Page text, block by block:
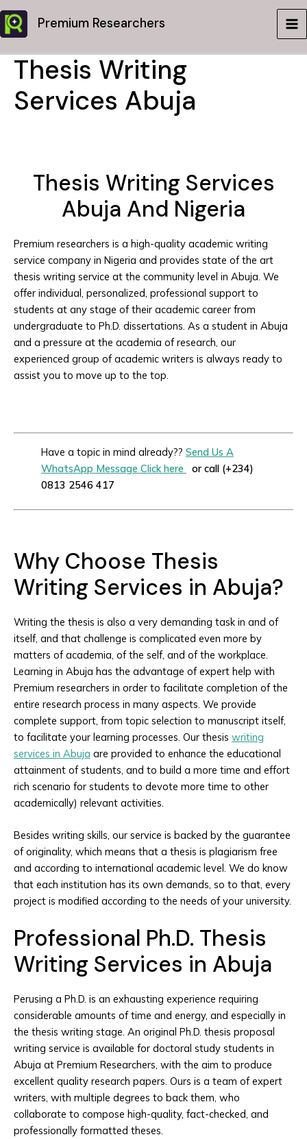
Skip
to
content
Premium Researchers
Thesis Writing
Services Abuja
Thesis Writing Services
Abuja And Nigeria
Premium researchers is a high-quality academic writing
service company in Nigeria and provides state of the art
thesis writing service at the community level in Abuja. We
offer individual, personalized, professional support to
students at any stage of their academic career from
undergraduate to Ph.D. dissertations. As a student in Abuja
and a pressure at the academia of research, our
experienced group of academic writers is always ready to
assist you to move up to the top.
Have a topic in mind already?? Send Us A
WhatsApp Message Click here
or call (+234)
0813 2546 417
Why Choose Thesis
Writing Services in Abuja?
Writing the thesis is also a very demanding task in and of
itself, and that challenge is complicated even more by
matters of academia, of the self, and of the workplace.
Learning in Abuja has the advantage of expert help with
Premium researchers in order to facilitate completion of the
entire research process in many aspects. We provide
complete support, from topic selection to manuscript itself,
to facilitate your learning processes. Our thesis writing
services in Abuja are provided to enhance the educational
attainment of students, and to build a more time and effort
rich scenario for students to devote more time to other
academically) relevant activities.
Besides writing skills, our service is backed by the guarantee
of originality, which means that a thesis is plagiarism free
and according to international academic level. We do know
that each institution has its own demands, so to that, every
project is modified according to the needs of your university.
Professional Ph.D. Thesis
Writing Services in Abuja
Perusing a Ph.D. is an exhausting experience requiring
considerable amounts of time and energy, and especially in
the thesis writing stage. An original Ph.D. thesis proposal
writing service is available for doctoral study students in
Abuja at Premium Researchers, with the aim to produce
excellent quality research papers. Ours is a team of expert
writers, with multiple degrees to back them, who
collaborate to compose high-quality, fact-checked, and
professionally formatted theses.